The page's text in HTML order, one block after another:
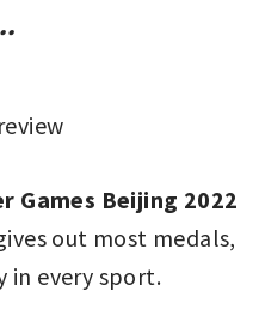
Games Beijing 2022
out most medals,
in every sport.